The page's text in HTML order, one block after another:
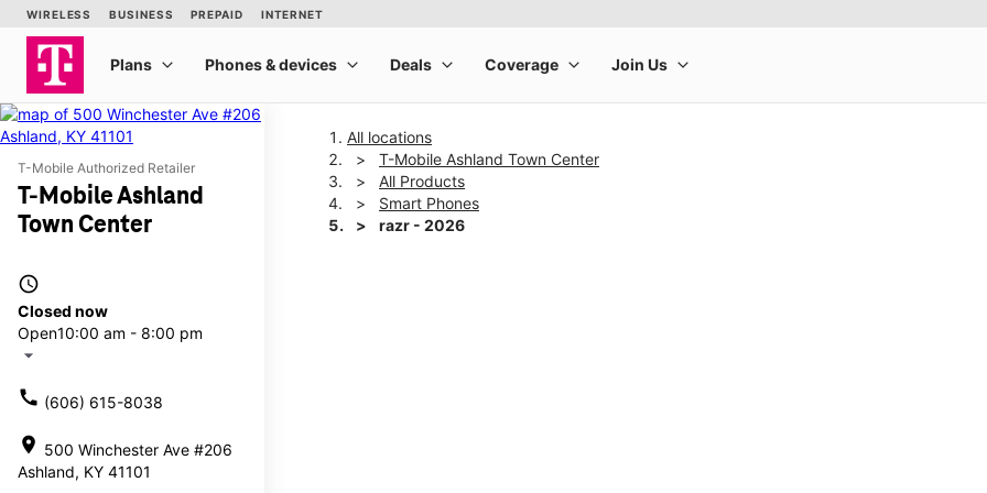
T-Mobile Authorized Retailer
T-Mobile Ashland
Town Center
access_time
Closed now
Open10:00 am - 8:00 pm
arrow_drop_down
call (606) 615-8038
location_on 500 Winchester Ave #206
Ashland, KY 41101
All locations
T-Mobile Ashland Town Center
All Products
Smart Phones
razr - 2026